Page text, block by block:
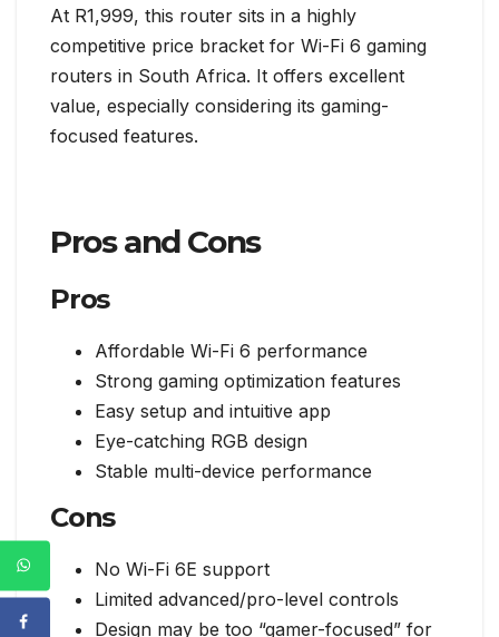
At R1,999, this router sits in a highly
competitive price bracket for Wi-Fi 6 gaming
routers in South Africa. It offers excellent
value, especially considering its gaming-
focused features.
Pros and Cons
Pros
Affordable Wi-Fi 6 performance
Strong gaming optimization features
Easy setup and intuitive app
Eye-catching RGB design
Stable multi-device performance
Cons
No Wi-Fi 6E support
Limited advanced/pro-level controls
Design may be too “gamer-focused” for